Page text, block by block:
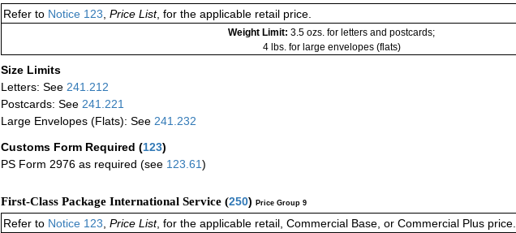
Refer to Notice 123 Price List, for the applicable retail price.
Weight Limit: 3.5 ozs. for letters and postcards;
4 lbs. for large envelopes (flats)
Size Limits
Letters: See 241.212
Postcards: See 241.221
Large Envelopes (Flats): See 241.232
Customs Form Required (123)
PS Form 2976 as required (see 123.61)
First-Class Package International Service (250) Price Group 9
Refer to Notice 123, Price List, for the applicable retail, Commercial Base, or Commercial Plus price.